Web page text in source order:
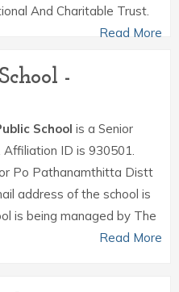
And Charitable Trust.
Read More
-
School is a Senior
Affiliation ID is 930501.
Po Pathanamthitta Distt
address of the school is
is being managed by The
Read More